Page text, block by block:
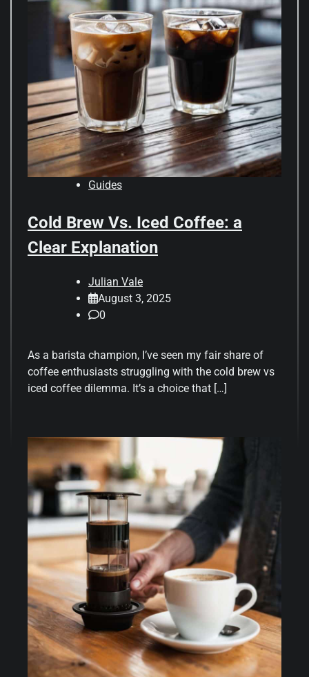
Guides
Cold Brew Vs. Iced Coffee: a
Clear Explanation
Julian Vale
August 3, 2025
0
As a barista champion, I’ve seen my fair share of
coffee enthusiasts struggling with the cold brew vs
iced coffee dilemma. It’s a choice that […]